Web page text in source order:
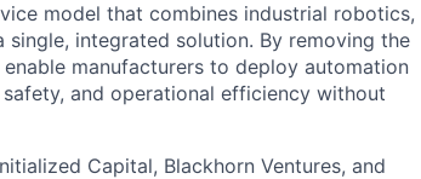
model that combines industrial robotics,
integrated solution. By removing the
manufacturers to deploy automation
and operational efficiency without
Capital, Blackhorn Ventures, and